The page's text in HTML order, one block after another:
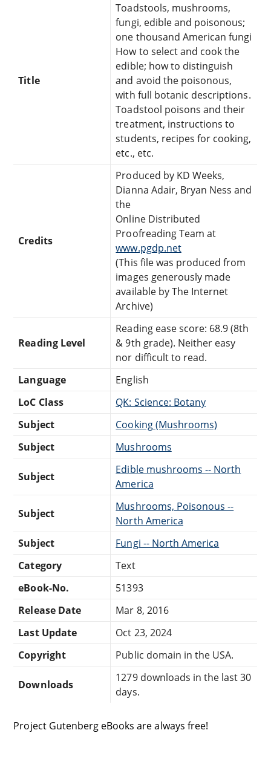
Title
Toadstools, mushrooms,
fungi, edible and poisonous;
one thousand American fungi
How to select and cook the
edible; how to distinguish
and avoid the poisonous,
with full botanic descriptions.
Toadstool poisons and their
treatment, instructions to
students, recipes for cooking,
etc., etc.
Credits
Produced by KD Weeks,
Dianna Adair, Bryan Ness and
the
Online Distributed
Proofreading Team at
www.pgdp.net
(This file was produced from
images generously made
available by The Internet
Archive)
Reading Level
Reading ease score: 68.9 (8th
& 9th grade). Neither easy
nor difficult to read.
Language
English
LoC Class
QK: Science: Botany
Subject
Cooking (Mushrooms)
Subject
Mushrooms
Subject
Edible mushrooms -- North
America
Subject
Mushrooms, Poisonous --
North America
Subject
Fungi -- North America
Category
Text
eBook-No.
51393
Release Date
Mar 8, 2016
Last Update
Oct 23, 2024
Copyright
Public domain in the USA.
Downloads
1279 downloads in the last 30
days.
Project Gutenberg eBooks are always free!